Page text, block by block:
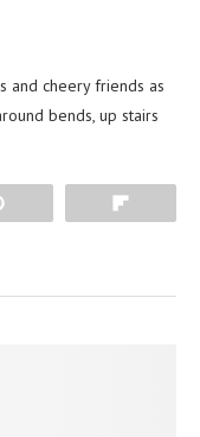
and cheery friends as
bends, up stairs